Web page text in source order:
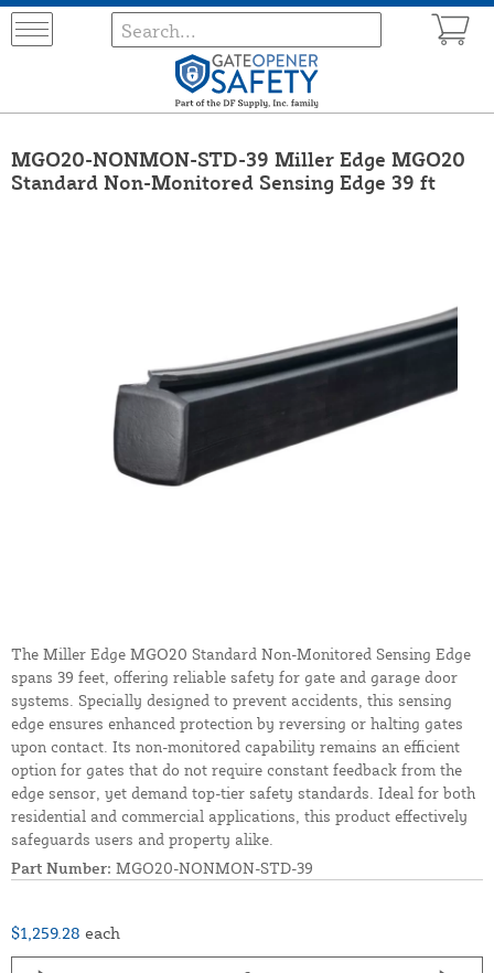
MGO20-NONMON-STD-39 Miller Edge MGO20
Standard Non-Monitored Sensing Edge 39 ft
The Miller Edge MGO20 Standard Non-Monitored Sensing Edge
spans 39 feet, offering reliable safety for gate and garage door
systems. Specially designed to prevent accidents, this sensing
edge ensures enhanced protection by reversing or halting gates
upon contact. Its non-monitored capability remains an efficient
option for gates that do not require constant feedback from the
edge sensor, yet demand top-tier safety standards. Ideal for both
residential and commercial applications, this product effectively
safeguards users and property alike.
Part Number: MGO20-NONMON-STD-39
$1,259.28 each